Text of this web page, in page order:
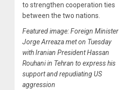
to strengthen cooperation ties
between the two nations.
Featured image: Foreign Minister
Jorge Arreaza met on Tuesday
with Iranian President Hassan
Rouhani in Tehran to express his
support and repudiating US
aggression